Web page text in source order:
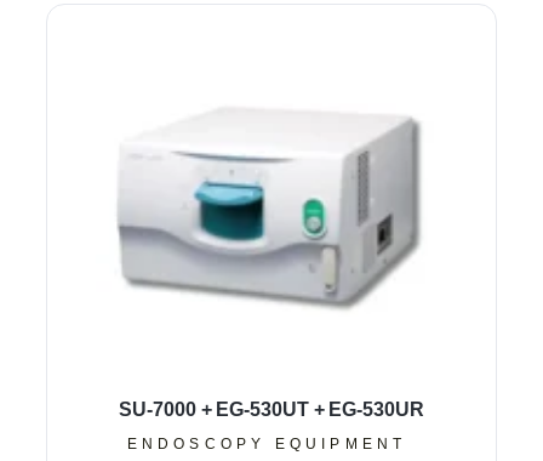
SU-7000 + EG-530UT + EG-530UR
ENDOSCOPY EQUIPMENT